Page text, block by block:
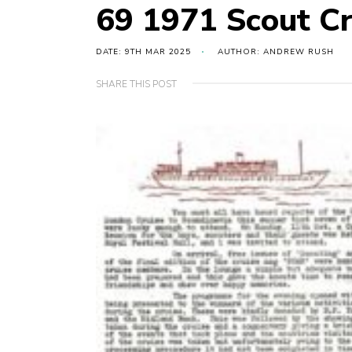
69 1971 Scout
DATE: 9TH MAR 2025 AUTHOR: ANDREW RUSH
SHARE THIS POST